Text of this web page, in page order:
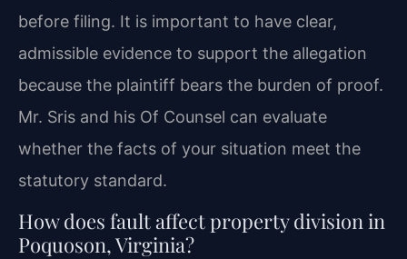
before filing. It is important to have clear,
admissible evidence to support the allegation
because the plaintiff bears the burden of proof.
Mr. Sris and his Of Counsel can evaluate
whether the facts of your situation meet the
statutory standard.
How does fault affect property division in
Poquoson, Virginia?